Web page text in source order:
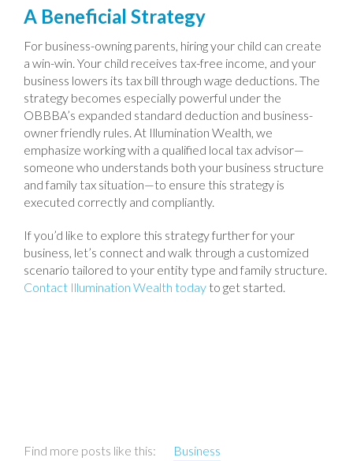
A Beneficial Strategy
For business-owning parents, hiring your child can create
a win-win. Your child receives tax-free income, and your
business lowers its tax bill through wage deductions. The
strategy becomes especially powerful under the
OBBBA’s expanded standard deduction and business-
owner friendly rules. At Illumination Wealth, we
emphasize working with a qualified local tax advisor—
someone who understands both your business structure
and family tax situation—to ensure this strategy is
executed correctly and compliantly.
If you’d like to explore this strategy further for your
business, let’s connect and walk through a customized
scenario tailored to your entity type and family structure.
Contact Illumination Wealth today to get started.
Find more posts like this:
Business